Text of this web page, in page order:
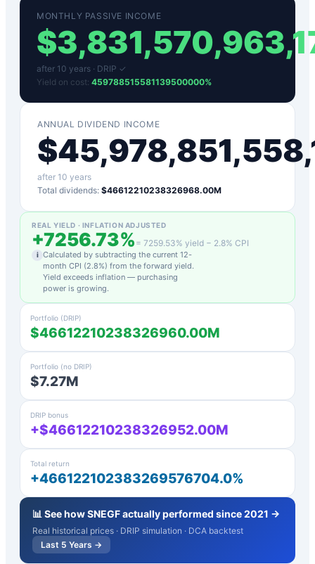
MONTHLY PASSIVE INCOME
$
after 10 years · DRIP ✓
Yield on cost: 459788515581139500000%
ANNUAL DIVIDEND INCOME
$
after 10 years
Total dividends: $46612210238326968.00M
REAL YIELD · INFLATION ADJUSTED
+7256.73% = 7259.53% yield − 2.8% CPI
i Calculated by subtracting the current 12-
month CPI (2.8%) from the forward yield.
Yield exceeds inflation — purchasing
power is growing.
Portfolio (DRIP)
$46612210238326960.00M
Portfolio (no DRIP)
$7.27M
DRIP bonus
+$46612210238326952.00M
Total return
+466122102383269576704.0%
📊 See howSNEGFactually performed since 2021 →
Real historical prices · DRIP simulation · DCA backtest
Last 5 Years →